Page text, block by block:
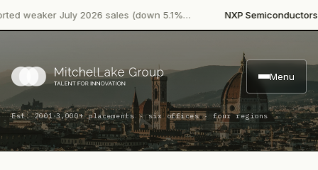
weaker July 2026 sales (down 5.1%… NXP Semiconductors·
Menu
Est. 2001·3,000+ placements · six offices · four regions